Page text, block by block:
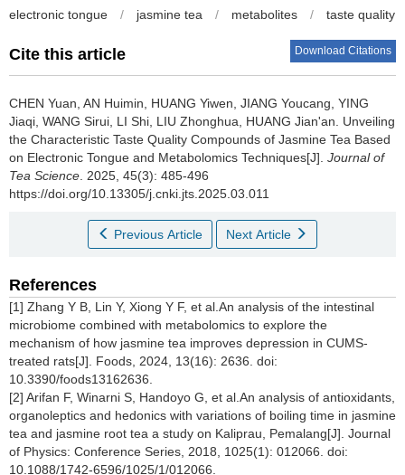
electronic tongue / jasmine tea / metabolites / taste quality
Cite this article Download Citations
CHEN Yuan, AN Huimin, HUANG Yiwen, JIANG Youcang, YING
Jiaqi, WANG Sirui, LI Shi, LIU Zhonghua, HUANG Jian'an. Unveiling
the Characteristic Taste Quality Compounds of Jasmine Tea Based
on Electronic Tongue and Metabolomics Techniques[J]. Journal of
Tea Science . 2025, 45(3): 485-496
https://doi.org/10.13305/j.cnki.jts.2025.03.011
Previous Article Next Article
References
[1] Zhang Y B, Lin Y, Xiong Y F, et al.An analysis of the intestinal
microbiome combined with metabolomics to explore the
mechanism of how jasmine tea improves depression in CUMS-
treated rats[J]. Foods, 2024, 13(16): 2636. doi:
10.3390/foods13162636.
[2] Arifan F, Winarni S, Handoyo G, et al.An analysis of antioxidants,
organoleptics and hedonics with variations of boiling time in jasmine
tea and jasmine root tea a study on Kaliprau, Pemalang[J]. Journal
of Physics: Conference Series, 2018, 1025(1): 012066. doi:
10.1088/1742-6596/1025/1/012066.